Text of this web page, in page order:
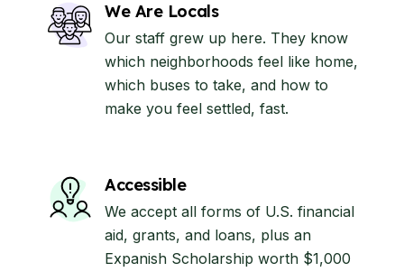
We Are Locals
Our staff grew up here. They know
which neighborhoods feel like home,
which buses to take, and how to
make you feel settled, fast.
Accessible
We accept all forms of U.S. financial
aid, grants, and loans, plus an
Expanish Scholarship worth $1,000